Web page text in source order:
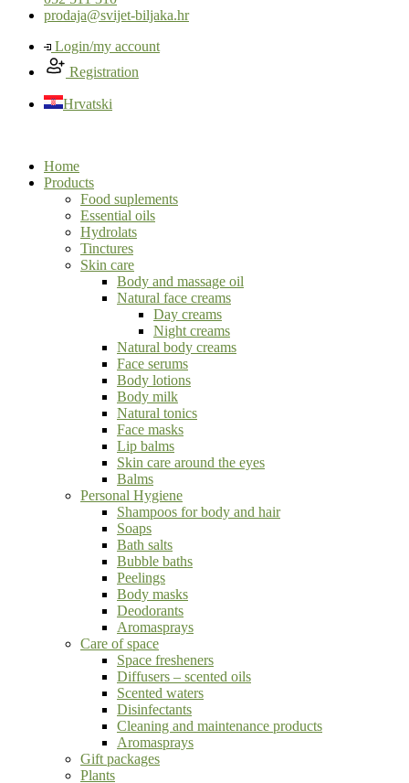
prodaja@svijet-biljaka.hr
Login/my account
Registration
Hrvatski
Home
Products
Food suplements
Essential oils
Hydrolats
Tinctures
Skin care
Body and massage oil
Natural face creams
Day creams
Night creams
Natural body creams
Face serums
Body lotions
Body milk
Natural tonics
Face masks
Lip balms
Skin care around the eyes
Balms
Personal Hygiene
Shampoos for body and hair
Soaps
Bath salts
Bubble baths
Peelings
Body masks
Deodorants
Aromasprays
Care of space
Space fresheners
Diffusers – scented oils
Scented waters
Disinfectants
Cleaning and maintenance products
Aromasprays
Gift packages
Plants